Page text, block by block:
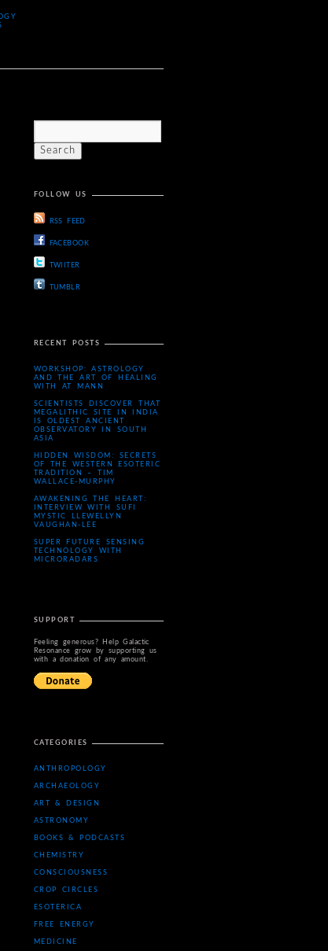
FOLLOW US
RSS FEED
FACEBOOK
TWIITER
TUMBLR
RECENT POSTS
WORKSHOP: ASTROLOGY
AND THE ART OF HEALING
WITH AT MANN
SCIENTISTS DISCOVER THAT
MEGALITHIC SITE IN INDIA
IS OLDEST ANCIENT
OBSERVATORY IN SOUTH
ASIA
HIDDEN WISDOM: SECRETS
OF THE WESTERN ESOTERIC
TRADITION – TIM
WALLACE-MURPHY
AWAKENING THE HEART:
INTERVIEW WITH SUFI
MYSTIC LLEWELLYN
VAUGHAN-LEE
SUPER FUTURE SENSING
TECHNOLOGY WITH
MICRORADARS
SUPPORT
Feeling generous? Help Galactic
Resonance grow by supporting us
with a donation of any amount.
CATEGORIES
ANTHROPOLOGY
ARCHAEOLOGY
ART & DESIGN
ASTRONOMY
BOOKS & PODCASTS
CHEMISTRY
CONSCIOUSNESS
CROP CIRCLES
ESOTERICA
FREE ENERGY
MEDICINE